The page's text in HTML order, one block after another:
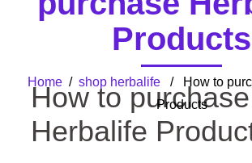
Products
Home/ shop herbalife/ How to
Products
How to purchase
Herbalife